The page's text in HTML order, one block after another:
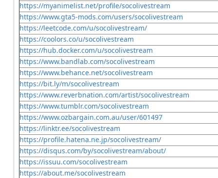
https://myanimelist.net/profile/socolivestream
https://www.gta5-mods.com/users/socolivestream
https://leetcode.com/u/socolivestream/
https://coolors.co/u/socolivestream
https://hub.docker.com/u/socolivestream
https://www.bandlab.com/socolivestream
https://www.behance.net/socolivestream
https://bit.ly/m/socolivestream
https://www.reverbnation.com/artist/socolivestream
https://www.tumblr.com/socolivestream
https://www.ozbargain.com.au/user/601497
https://linktr.ee/socolivestream
https://profile.hatena.ne.jp/socolivestream/
https://disqus.com/by/socolivestream/about/
https://issuu.com/socolivestream
https://about.me/socolivestream